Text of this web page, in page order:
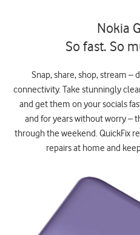
Nokia
So fast. So
Snap, share, shop, stream –
connectivity. Take stunningly
and get them on your socials
and for years without worry –
through the weekend. QuickFix
repairs at home and